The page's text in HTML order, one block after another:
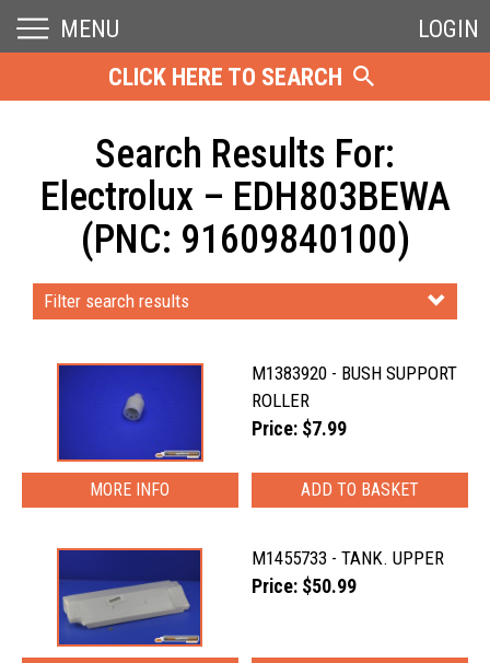
MENU
LOGIN
CLICK HERE TO SEARCH
Search Results For:
Electrolux – EDH803BEWA
(PNC: 91609840100)
Filter search results
M1383920 - BUSH SUPPORT
ROLLER
Price: $7.99
MORE INFO
M1455733 - TANK. UPPER
Price: $50.99